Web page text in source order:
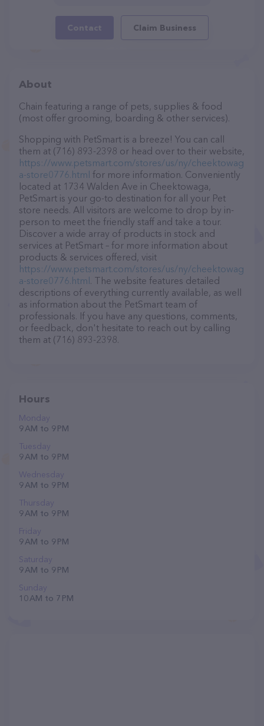
Contact Claim Business
About
Chain featuring a range of pets, supplies & food
(most offer grooming, boarding & other services).
Shopping with PetSmart is a breeze! You can call
them at (716) 893-2398 or head over to their website,
https://www.petsmart.com/stores/us/ny/cheektowag
a-store0776.html for more information. Conveniently
located at 1734 Walden Ave in Cheektowaga,
PetSmart is your go-to destination for all your Pet
store needs. All visitors are welcome to drop by in-
person to meet the friendly staff and take a tour.
Discover a wide array of products in stock and
services at PetSmart – for more information about
products & services offered, visit
https://www.petsmart.com/stores/us/ny/cheektowag
a-store0776.html . The website features detailed
descriptions of everything currently available, as well
as information about the PetSmart team of
professionals. If you have any questions, comments,
or feedback, don't hesitate to reach out by calling
them at (716) 893-2398.
Hours
Monday
9 AM to 9 PM
Tuesday
9 AM to 9 PM
Wednesday
9 AM to 9 PM
Thursday
9 AM to 9 PM
Friday
9 AM to 9 PM
Saturday
9 AM to 9 PM
Sunday
10 AM to 7 PM